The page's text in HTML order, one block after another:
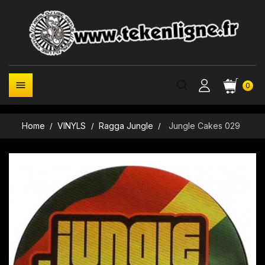
0

Home VINYLS Ragga Jungle Jungle Cakes 029